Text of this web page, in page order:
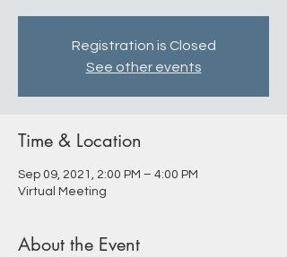
Registration is Closed
See other events
Time & Location
Sep 09, 2021, 2:00 PM – 4:00 PM
Virtual Meeting
About the Event